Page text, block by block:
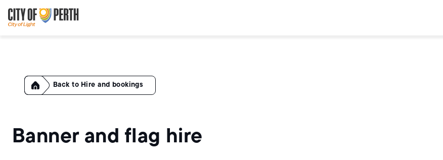
to
main
content
to
main
navigation
Home Hire and bookings
Banner and flag hire